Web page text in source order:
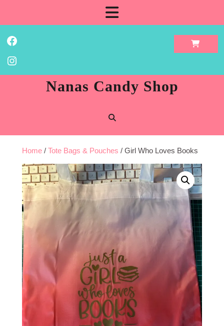
content
Facebook
Instagram
Nanas Candy Shop
Home / Tote Bags & Pouches / Girl Who Loves Books